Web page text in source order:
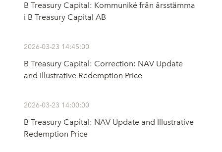
B Treasury Capital: Kommuniké från årsstämma
i B Treasury Capital AB
2026-03-23 14:45:00
B Treasury Capital: Correction: NAV Update
and Illustrative Redemption Price
2026-03-23 14:00:00
B Treasury Capital: NAV Update and Illustrative
Redemption Price